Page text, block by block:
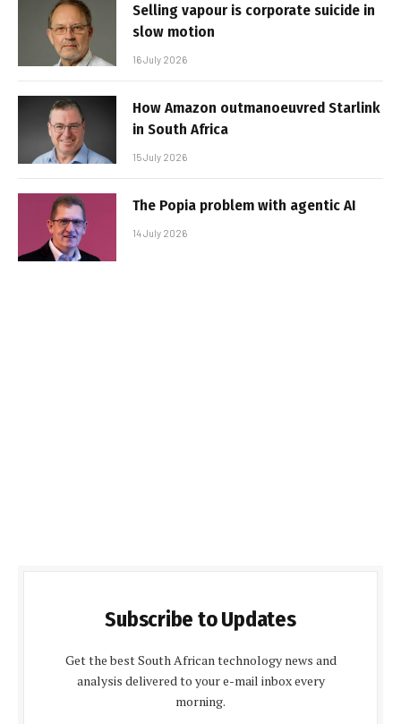
Selling vapour is corporate suicide in
slow motion
16 July 2026
How Amazon outmanoeuvred Starlink
in South Africa
15 July 2026
The Popia problem with agentic AI
14 July 2026
Subscribe to Updates
Get the best South African technology news and
analysis delivered to your e-mail inbox every
morning.